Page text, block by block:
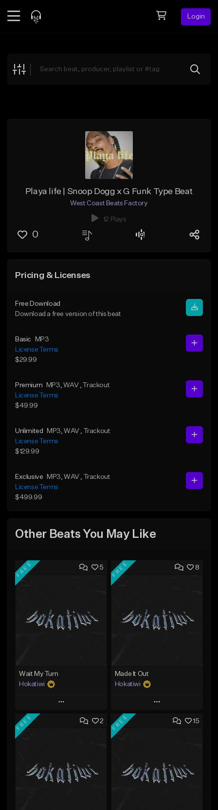
Login
Explore
Playa life | Snoop Dogg x G Funk Type Beat
West Coast Beats Factory
12 Plays
0
Pricing & Licenses
Free Download
Download a free version of this beat
Basic
MP3
License Terms
$29.99
Premium MP3 , WAV , Trackout
License Terms
$49.99
Unlimited MP3 , WAV
, Trackout
License Terms
$129.99
Exclusive MP3 , WAV
, Trackout
License Terms
$499.99
Other Beats You May Like
5
FREE
Wait My Turn
Hokatiwi
Play
Add to Queue
Add To Playlist
Download Item
8
FREE
Made It Out
Hokatiwi
Play
Add to Queue
Add To Playlist
Download Item
2
FREE 15
FREE